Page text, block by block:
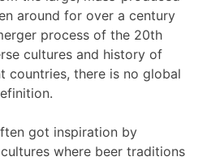
around for over a century
process of the 20th
cultures and history of
countries, there is no global
got inspiration by
where beer traditions